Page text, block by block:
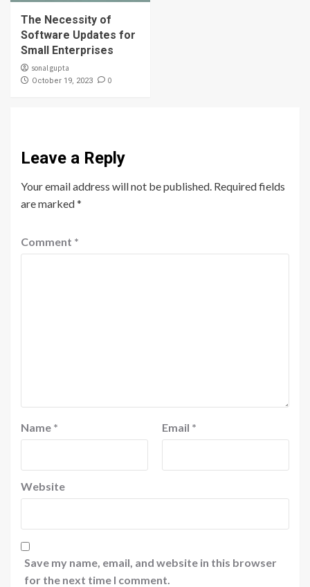
The Necessity of
Software Updates for
Small Enterprises
sonal gupta
October 19, 2023 0
Leave a Reply
Your email address will not be published. Required fields
are marked*
Comment *
Name * Email *
Website
Save my name, email, and website in this browser
for the next time I comment.